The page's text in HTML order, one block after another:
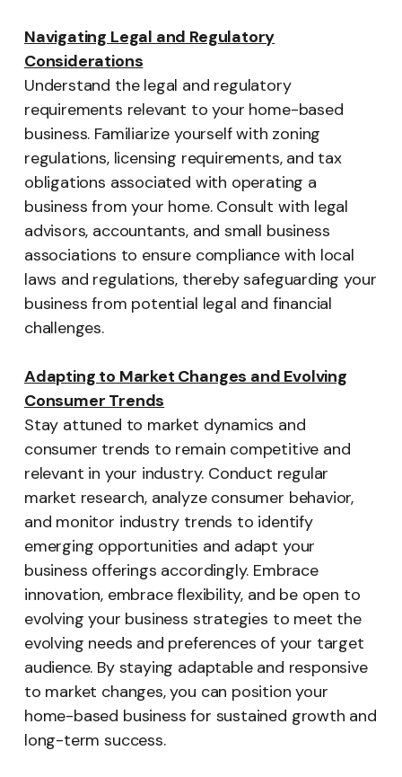
Navigating Legal and Regulatory
Considerations
Understand the legal and regulatory
requirements relevant to your home-based
business. Familiarize yourself with zoning
regulations, licensing requirements, and tax
obligations associated with operating a
business from your home. Consult with legal
advisors, accountants, and small business
associations to ensure compliance with local
laws and regulations, thereby safeguarding your
business from potential legal and financial
challenges.
Adapting to Market Changes and Evolving
Consumer Trends
Stay attuned to market dynamics and
consumer trends to remain competitive and
relevant in your industry. Conduct regular
market research, analyze consumer behavior,
and monitor industry trends to identify
emerging opportunities and adapt your
business offerings accordingly. Embrace
innovation, embrace flexibility, and be open to
evolving your business strategies to meet the
evolving needs and preferences of your target
audience. By staying adaptable and responsive
to market changes, you can position your
home-based business for sustained growth and
long-term success.